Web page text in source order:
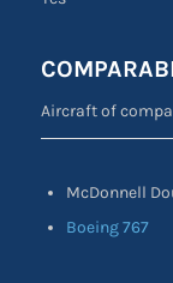
Aircraft of
McDonnell
Boeing 767